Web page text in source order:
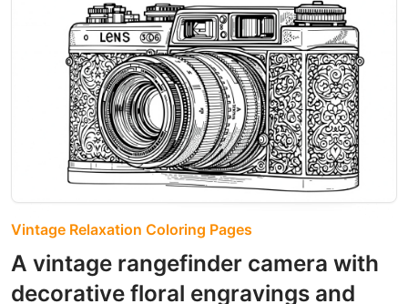
Vintage Relaxation Coloring Pages
A vintage rangefinder camera with
decorative floral engravings and